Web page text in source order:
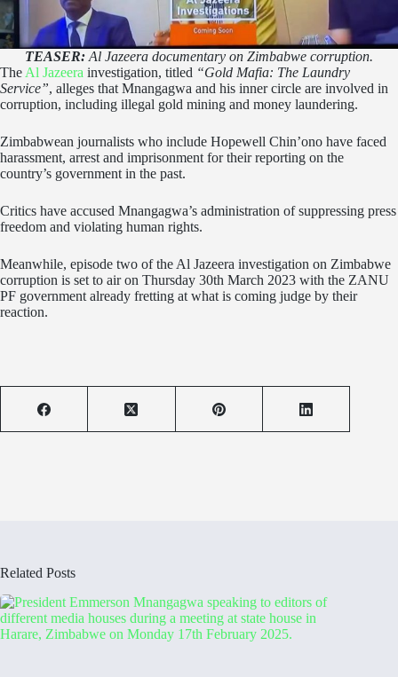
TEASER: Al Jazeera documentary on Zimbabwe corruption.
The Al Jazeera investigation, titled “Gold Mafia: The Laundry
Service”, alleges that Mnangagwa and his inner circle are involved in
corruption, including illegal gold mining and money laundering.
Zimbabwean journalists who include Hopewell Chin’ono have faced
harassment, arrest and imprisonment for their reporting on the
country’s government in the past.
Critics have accused Mnangagwa’s administration of suppressing press
freedom and violating human rights.
Meanwhile, episode two of the Al Jazeera investigation on Zimbabwe
corruption is set to air on Thursday 30th March 2023 with the ZANU
PF government already fretting at what is coming judge by their
reaction.
Related Posts